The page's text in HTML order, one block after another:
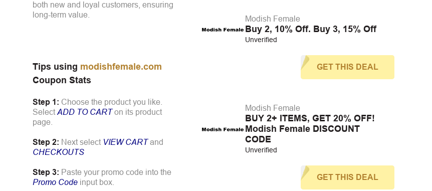
both new and loyal customers, ensuring
long-term value.
Tips using modishfemale.com
Coupon Stats
Step 1: Choose the product you like.
Select ADD TO CARTon its product
page.
Step 2: Next select VIEW CARTand
CHECKOUTS
Step 3: Paste your promo code into the
Promo Code input box.
Modish Female
Buy 2, 10% Off. Buy 3, 15% Off
Unverified
GET THIS DEAL
Modish Female
BUY 2+ ITEMS, GET 20% OFF!
Modish Female DISCOUNT
CODE
Unverified
GET THIS DEAL